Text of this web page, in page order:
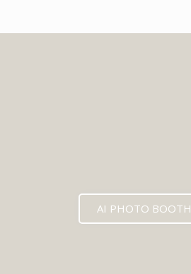
EXPECTED MID 2026
AI PHOTO BOOTH